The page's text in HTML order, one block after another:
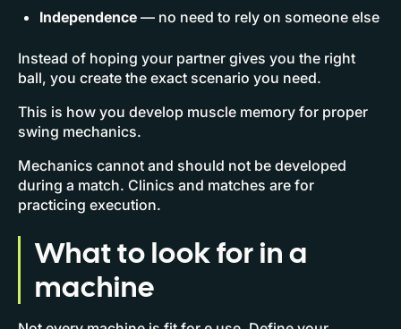
Independence — no need to rely on someone else
Instead of hoping your partner gives you the right
ball, you create the exact scenario you need.
This is how you develop muscle memory for proper
swing mechanics.
Mechanics cannot and should not be developed
during a match. Clinics and matches are for
practicing execution.
What to look for in a
machine